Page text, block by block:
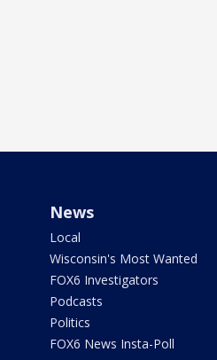
News
Local
Wisconsin's Most Wanted
FOX6 Investigators
Podcasts
Politics
FOX6 News Insta-Poll